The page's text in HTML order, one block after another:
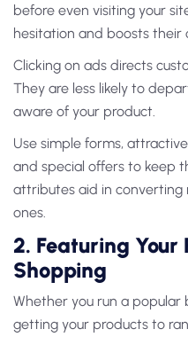
before even visiting your
hesitation and boosts their
Clicking on ads directs
They are less likely to
aware of your product.
Use simple forms,
and special offers to keep
attributes aid in
ones.
2. Featuring Your
Shopping
Whether you run a popular
getting your products to